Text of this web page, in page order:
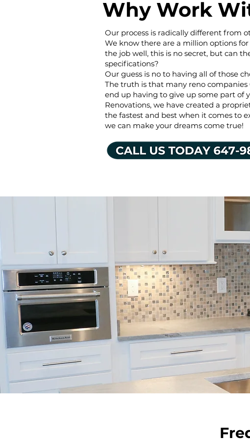
Why Work
Our process is radically different from
We know there are a million options
the job well, this is no secret, but can
specifications?
Our guess is no to having all of those
The truth is that many reno
end up having to give up some part of
Renovations, we have created a
the fastest and best when it comes to
we can make your dreams come true!